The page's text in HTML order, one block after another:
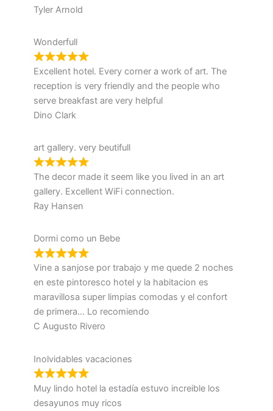
Tyler Arnold
Wonderfull
Excellent hotel. Every corner a work of art. The
reception is very friendly and the people who
serve breakfast are very helpful
Dino Clark
art gallery. very beutifull
The decor made it seem like you lived in an art
gallery. Excellent WiFi connection.
Ray Hansen
Dormi como un Bebe
Vine a sanjose por trabajo y me quede 2 noches
en este pintoresco hotel y la habitacion es
maravillosa super limpias comodas y el confort
de primera… Lo recomiendo
C Augusto Rivero
Inolvidables vacaciones
Muy lindo hotel la estadía estuvo increible los
desayunos muy ricos